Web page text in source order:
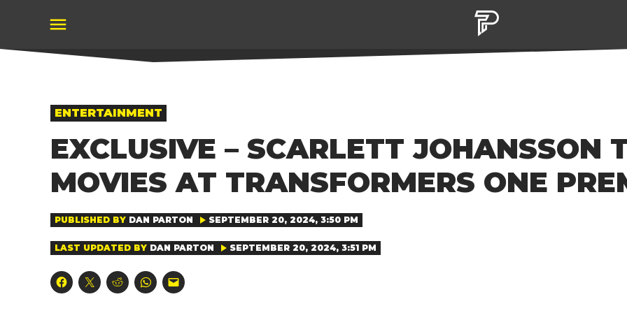
content
POSTED
IN
ENTERTAINMENT
EXCLUSIVE – SCARLETT JOHANSSON
MOVIES AT TRANSFORMERS ONE
PUBLISHED BY DAN PARTON SEPTEMBER 20, 2024, 3:50 PM
LAST UPDATED BY DAN PARTON SEPTEMBER 20, 2024, 3:51 PM
Click
to
Click
to
Click
to
Click
to
Click
to